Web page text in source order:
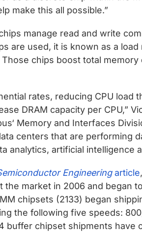
make this all possible.”
manage read and write
are used, it is known as a
chips boost total memory
rates, reducing CPU load
DRAM capacity per CPU,”
Memory and Interfaces
centers that are performing
analytics, artificial intelligence
Engineeringarticle
market in 2006 and began
chipsets (2133) began
the following five speeds:
buffer chipset shipments have